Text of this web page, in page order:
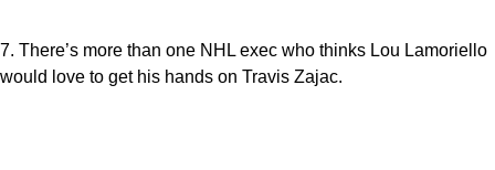
7. There’s more than one NHL exec who thinks Lou Lamoriello
would love to get his hands on Travis Zajac.